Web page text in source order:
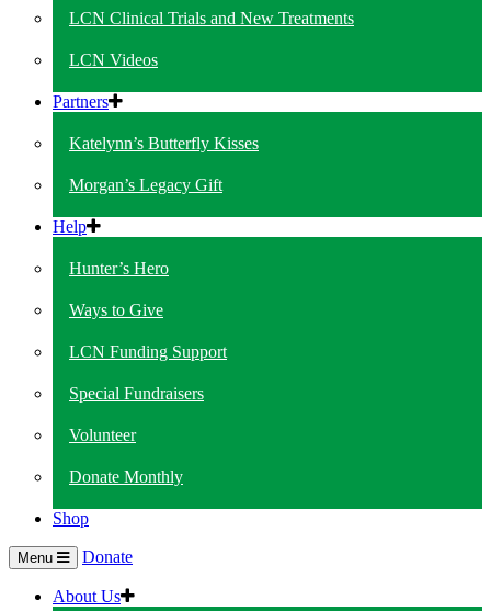
LCN Clinical Trials and New Treatments
LCN Videos
Partners
Katelynn’s Butterfly Kisses
Morgan’s Legacy Gift
Help
Hunter’s Hero
Ways to Give
LCN Funding Support
Special Fundraisers
Volunteer
Donate Monthly
Shop
Menu Donate
About Us